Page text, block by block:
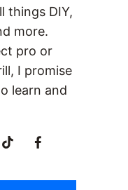
things DIY,
more.
pro or
I promise
learn and